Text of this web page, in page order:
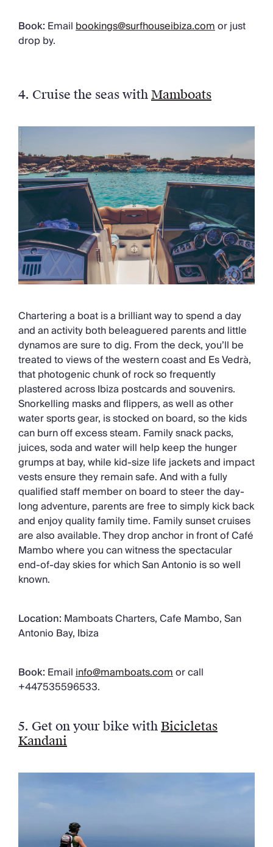
Book: Emailbookings@surfhouseibiza.comor just
drop by.
4. Cruise the seas withMamboats
Chartering a boat is a brilliant way to spend a day
and an activity both beleaguered parents and little
dynamos are sure to dig. From the deck, you’ll be
treated to views of the western coast and Es Vedrà,
that photogenic chunk of rock so frequently
plastered across Ibiza postcards and souvenirs.
Snorkelling masks and flippers, as well as other
water sports gear, is stocked on board, so the kids
can burn off excess steam. Family snack packs,
juices, soda and water will help keep the hunger
grumps at bay, while kid-size life jackets and impact
vests ensure they remain safe. And with a fully
qualified staff member on board to steer the day-
long adventure, parents are free to simply kick back
and enjoy quality family time. Family sunset cruises
are also available. They drop anchor in front of Café
Mambo where you can witness the spectacular
end-of-day skies for which San Antonio is so well
known.
Location: Mamboats Charters, Cafe Mambo, San
Antonio Bay, Ibiza
Book: Emailinfo@mamboats.comor call
+447535596533.
5. Get on your bike withBicicletas
Kandani